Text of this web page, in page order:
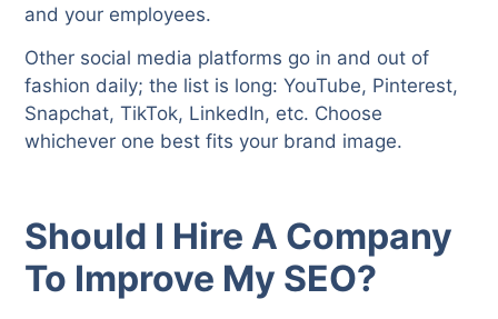
and your employees.
Other social media platforms go in and out of
fashion daily; the list is long: YouTube, Pinterest,
Snapchat, TikTok, LinkedIn, etc. Choose
whichever one best fits your brand image.
Should I Hire A Company
To Improve My SEO?